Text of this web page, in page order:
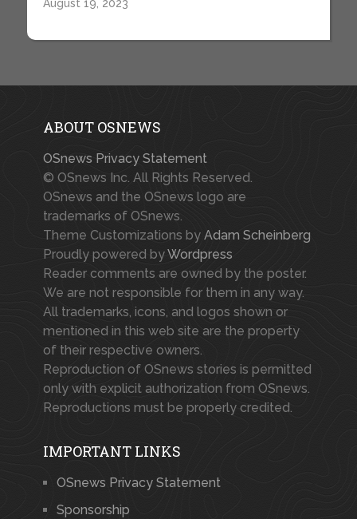
August 19, 2023
ABOUT OSNEWS
OSnews Privacy Statement
© OSnews Inc. All Rights Reserved.
OSnews and the OSnews logo are
trademarks of OSnews.
Theme Customizations by Adam Scheinberg
Proudly powered byWordpress
Reader comments are owned by the poster.
We are not responsible for them in any way.
All trademarks, icons, and logos shown or
mentioned in this web site are the property
of their respective owners.
Reproduction of OSnews stories is permitted
only with explicit authorization from OSnews.
Reproductions must be properly credited.
IMPORTANT LINKS
OSnews Privacy Statement
Sponsorship